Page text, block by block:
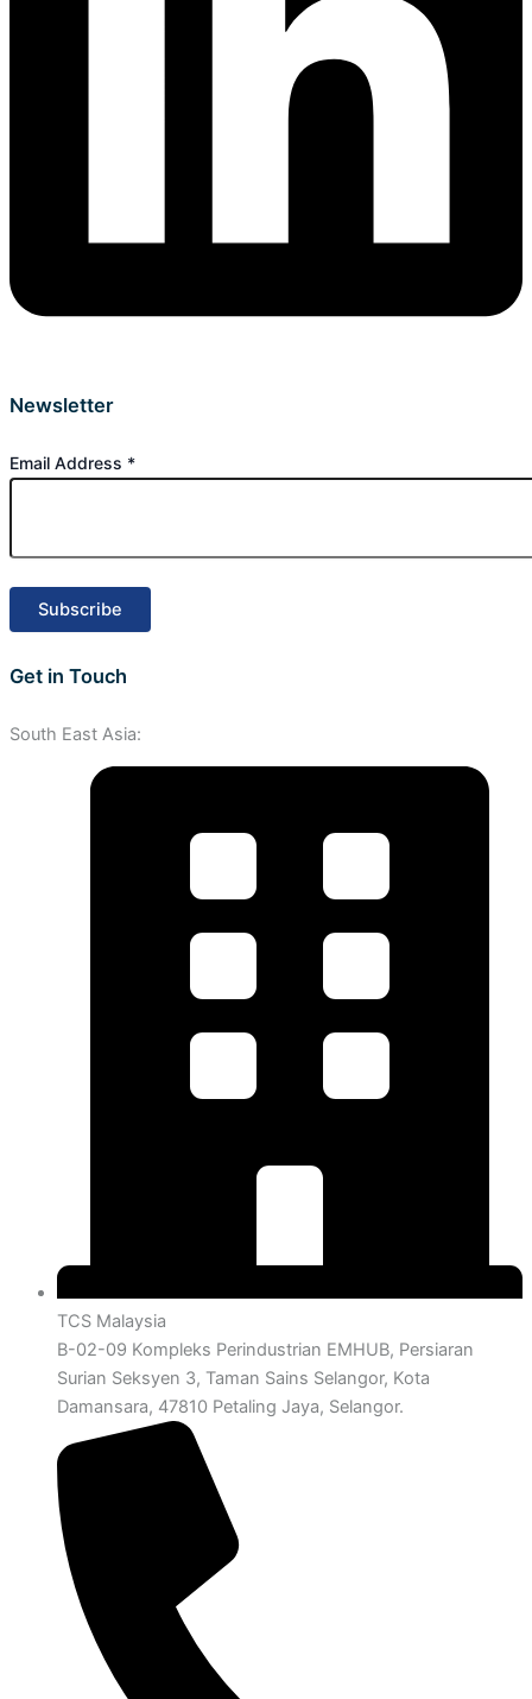
Newsletter
Email Address *
Get in Touch
South East Asia:
TCS Malaysia
B-02-09 Kompleks Perindustrian EMHUB, Persiaran
Surian Seksyen 3, Taman Sains Selangor, Kota
Damansara, 47810 Petaling Jaya, Selangor.